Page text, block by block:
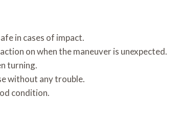
in cases of impact.
on when the maneuver is unexpected.
turning.
without any trouble.
condition.